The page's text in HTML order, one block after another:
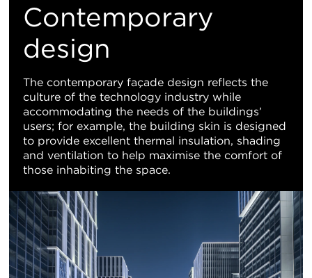
Contemporary
design
The contemporary façade design reflects the
culture of the technology industry while
accommodating the needs of the buildings’
users; for example, the building skin is designed
to provide excellent thermal insulation, shading
and ventilation to help maximise the comfort of
those inhabiting the space.